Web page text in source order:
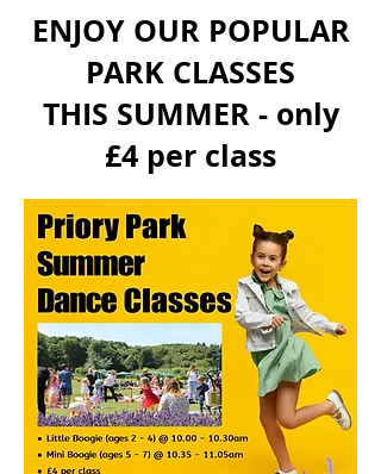
ENJOY OUR POPULAR
PARK CLASSES
THIS SUMMER - only
£4 per class